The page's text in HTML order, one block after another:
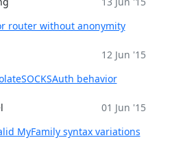
router without anonymity
12 Jun '15
behavior
01 Jun '15
MyFamily syntax variations